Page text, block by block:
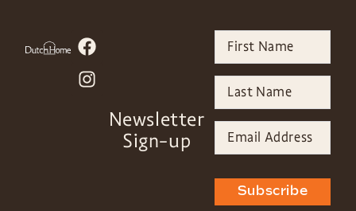
Newsletter
Sign-up
Subscribe